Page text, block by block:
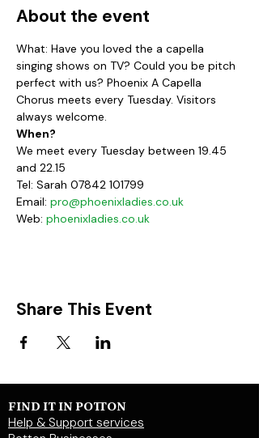
About the event
What: Have you loved the a capella
singing shows on TV? Could you be pitch
perfect with us? Phoenix A Capella
Chorus meets every Tuesday. Visitors
always welcome.
When?
We meet every Tuesday between 19.45
and 22.15
Tel: Sarah 07842 101799
Email: pro@phoenixladies.co.uk
Web: phoenixladies.co.uk
Share This Event
FIND IT IN POTTON
Help & Support services